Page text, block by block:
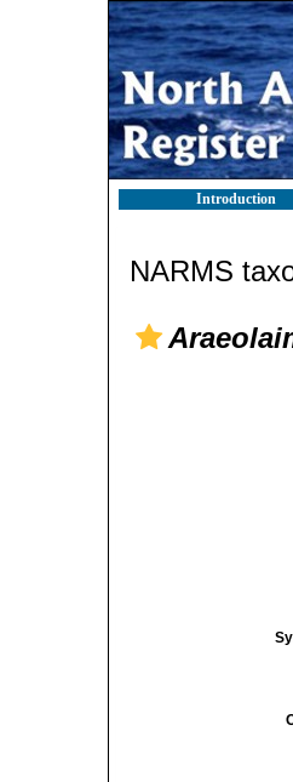
Introduction
NARMS